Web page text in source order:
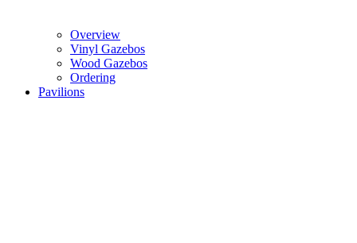
Overview
Vinyl Gazebos
Wood Gazebos
Ordering
Pavilions